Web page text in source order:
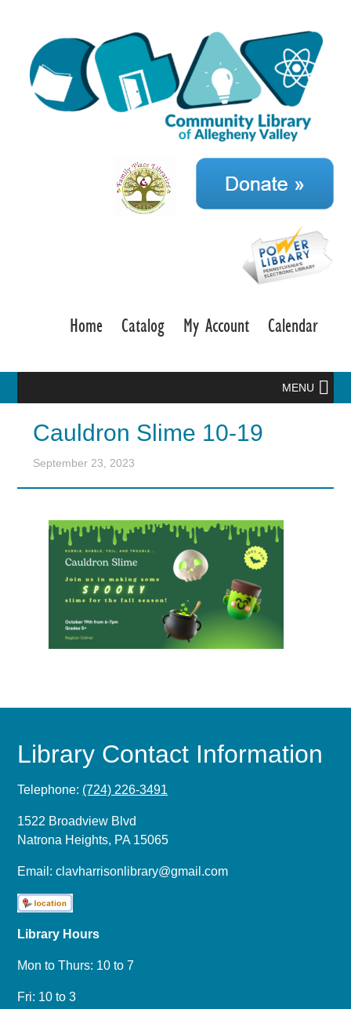
Home Catalog My Account Calendar
MENU
Cauldron Slime 10-19
September 23, 2023
Library Contact Information
Telephone: (724) 226-3491
1522 Broadview Blvd
Natrona Heights, PA 15065
Email:clavharrisonlibrary@gmail.com
Library Hours
Mon to Thurs: 10 to 7
Fri: 10 to 3